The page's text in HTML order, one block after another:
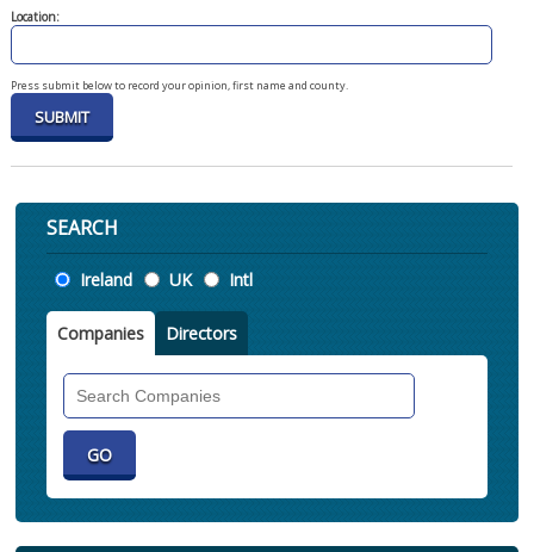
Location:
Press submit below to record your opinion, first name and county.
SEARCH
Location
Ireland UK Intl
Companies Directors